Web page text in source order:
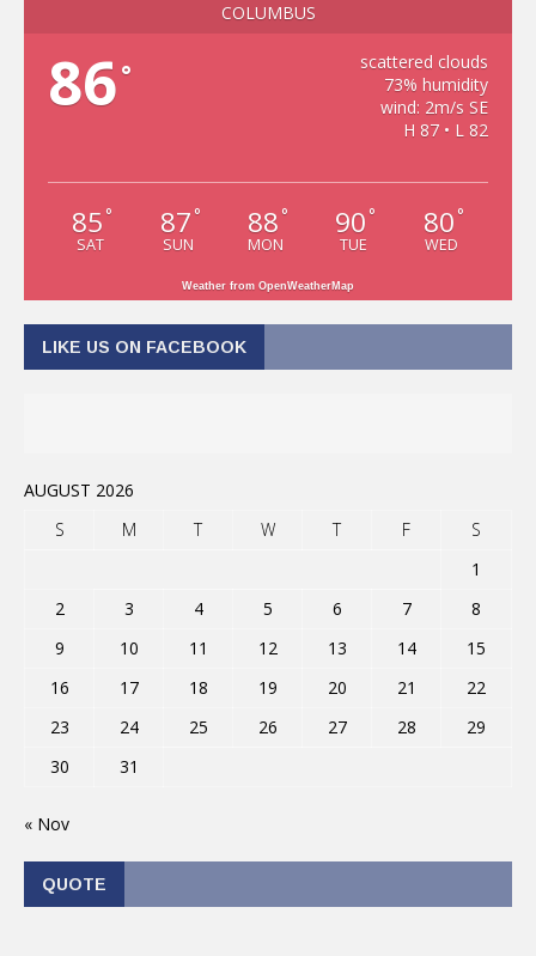
COLUMBUS
86°
scattered clouds
73% humidity
wind: 2m/s SE
H 87 • L 82
85 °
SAT
87 °
SUN
88 °
MON
90 °
TUE
80 °
WED
Weather from OpenWeatherMap
LIKE US ON FACEBOOK
AUGUST 2026
S
M T W T F
S
1
2
3 4 5 6 7
8
9
10 11 12 13 14
15
16
17 18 19 20 21
22
23
24 25 26 27 28
29
30
31
« Nov
QUOTE